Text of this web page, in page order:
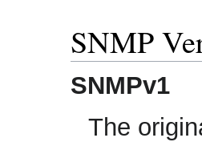
SNMP
SNMPv1
The